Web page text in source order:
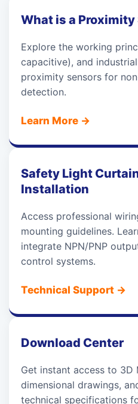
What is a
Explore the working
capacitive), and
proximity sensors for
detection.
Learn More →
Safety Light
Installation
Access professional
mounting guidelines.
integrate NPN/PNP
control systems.
Technical Support →
Download Center
Get instant access to 3D
dimensional drawings,
technical specifications